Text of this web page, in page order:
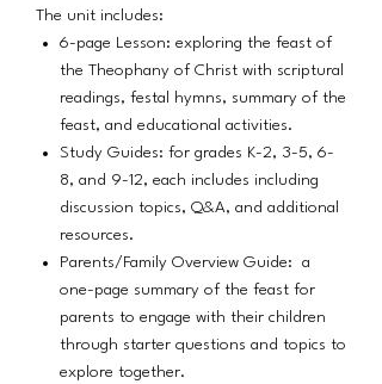
The unit includes:
6-page Lesson: exploring the feast of
the Theophany of Christ with scriptural
readings, festal hymns, summary of the
feast, and educational activities.
Study Guides: for grades K-2, 3-5, 6-
8, and 9-12, each includes including
discussion topics, Q&A, and additional
resources.
Parents/Family Overview Guide: a
one-page summary of the feast for
parents to engage with their children
through starter questions and topics to
explore together.